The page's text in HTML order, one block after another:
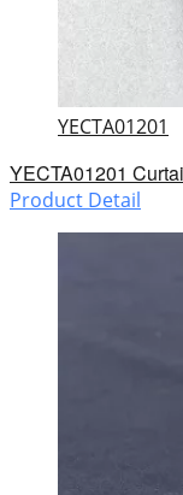
YECTA01201
YECTA01201
Product Detail